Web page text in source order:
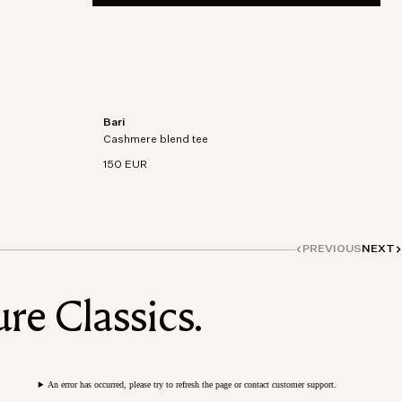
Bari
Cashmere blend tee
150 EUR
Short sleeve t-shirt in an organic cotton-
cashmere blend knit.
PREVIOUS NEXT
Classics.
An error has occurred, please try to refresh the page or contact customer support.